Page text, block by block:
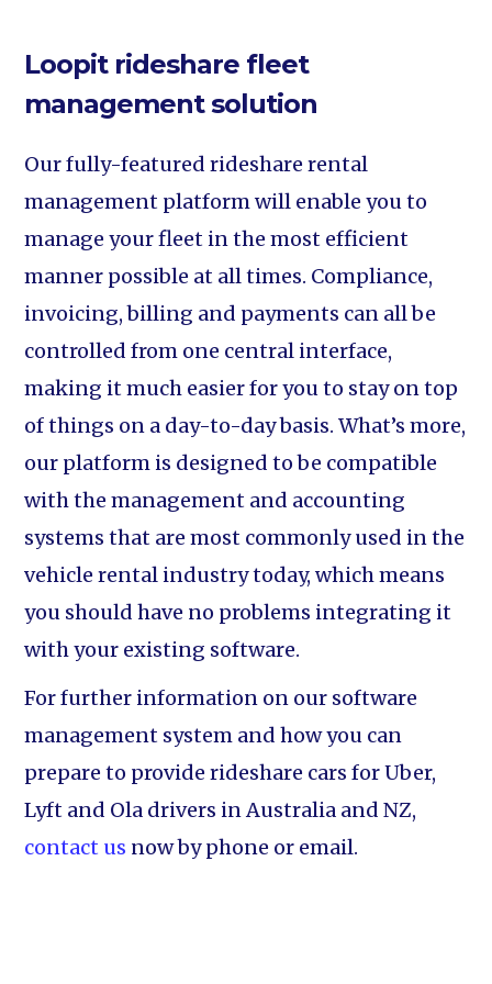
Loopit rideshare fleet
management solution
Our fully-featured rideshare rental
management platform will enable you to
manage your fleet in the most efficient
manner possible at all times. Compliance,
invoicing, billing and payments can all be
controlled from one central interface,
making it much easier for you to stay on top
of things on a day-to-day basis. What’s more,
our platform is designed to be compatible
with the management and accounting
systems that are most commonly used in the
vehicle rental industry today, which means
you should have no problems integrating it
with your existing software.
For further information on our software
management system and how you can
prepare to provide rideshare cars for Uber,
Lyft and Ola drivers in Australia and NZ,
contact us now by phone or email.